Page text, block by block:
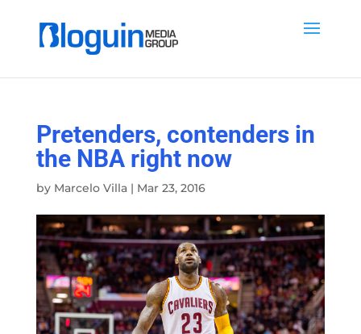
Pretenders, contenders in
the NBA right now
by Marcelo Villa| Mar 23, 2016